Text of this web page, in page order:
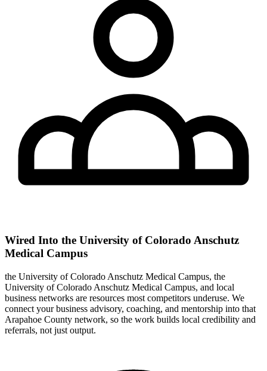
Wired Into the University of Colorado Anschutz
Medical Campus
the University of Colorado Anschutz Medical Campus, the
University of Colorado Anschutz Medical Campus, and local
business networks are resources most competitors underuse. We
connect your business advisory, coaching, and mentorship into that
Arapahoe County network, so the work builds local credibility and
referrals, not just output.